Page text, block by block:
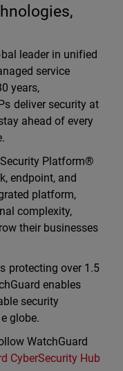
leader in unified
service
years,
deliver security at
ahead of every
Security Platform®
endpoint, and
platform,
complexity,
their businesses
protecting over 1.5
enables
security
globe.
WatchGuard
CyberSecurity Hub